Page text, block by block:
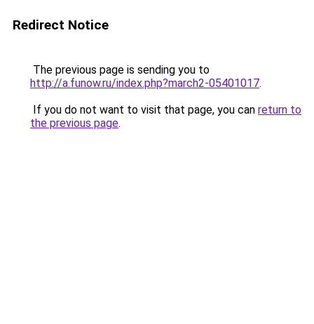
Redirect Notice
The previous page is sending you to
http://a.funow.ru/index.php?march2-05401017.
If you do not want to visit that page, you can return to
the previous page.